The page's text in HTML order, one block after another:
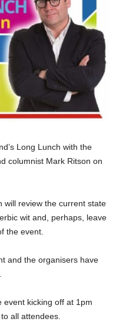
Long Lunch with the
columnist Mark Ritson on
will review the current state
wit and, perhaps, leave
the event.
and the organisers have
event kicking off at 1pm
all attendees.